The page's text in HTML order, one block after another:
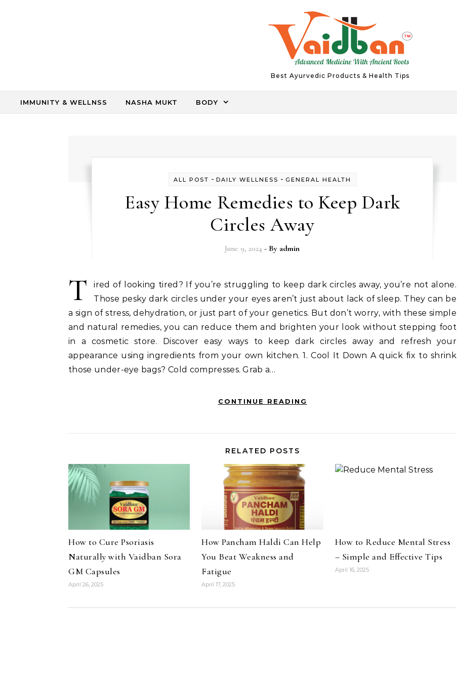
Best Ayurvedic Products & Health Tips
IMMUNITY & WELLNSS NASHA MUKT BODY
ALL POST - DAILY WELLNESS - GENERAL HEALTH
Easy Home Remedies to Keep Dark
Circles Away
June 9, 2024 - By admin
T
ired of looking tired? If you’re struggling to keep dark circles away, you’re not alone.
Those pesky dark circles under your eyes aren’t just about lack of sleep. They can be
a sign of stress, dehydration, or just part of your genetics. But don’t worry, with these simple
and natural remedies, you can reduce them and brighten your look without stepping foot
in a cosmetic store. Discover easy ways to keep dark circles away and refresh your
appearance using ingredients from your own kitchen. 1. Cool It Down A quick fix to shrink
those under-eye bags? Cold compresses. Grab a…
CONTINUE READING
RELATED POSTS
How to Cure Psoriasis
Naturally with Vaidban Sora
GM Capsules
April 26, 2025
How Pancham Haldi Can Help
You Beat Weakness and
Fatigue
April 17, 2025
How to Reduce Mental Stress
– Simple and Effective Tips
April 16, 2025